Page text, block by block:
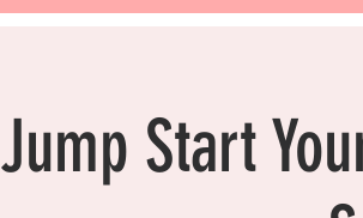
Jump Start